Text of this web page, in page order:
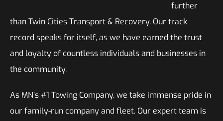
further
than Twin Cities Transport & Recovery. Our track
record speaks for itself, as we have earned the trust
and loyalty of countless individuals and businesses in
the community.
As MN’s #1 Towing Company, we take immense pride in
our family-run company and fleet. Our expert team is